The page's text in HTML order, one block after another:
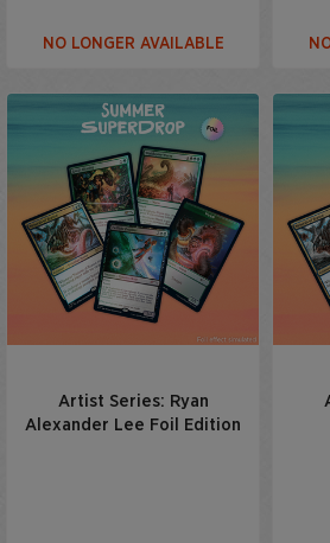
NO LONGER AVAILABLE
Artist Series: Ryan
Alexander Lee Foil Edition